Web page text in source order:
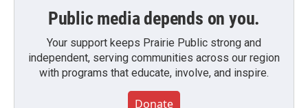
Public media depends on you.
Your support keeps Prairie Public strong and
independent, serving communities across our region
with programs that educate, involve, and inspire.
Donate